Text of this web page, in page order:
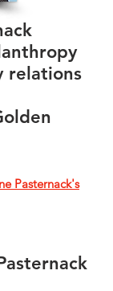
relations
Pasternack's